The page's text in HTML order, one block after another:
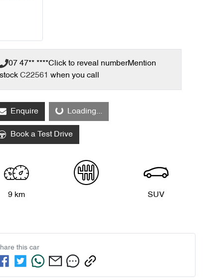
07 47** ****Click to reveal numberMention
stock C22561 when you call
Enquire
Loading...
Loading...
Book a Test Drive
9 km SUV
this car